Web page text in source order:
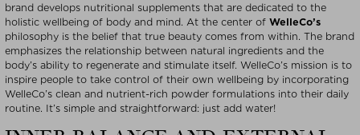
brand develops nutritional supplements that are dedicated to the
holistic wellbeing of body and mind. At the center of WelleCo’s
philosophy is the belief that true beauty comes from within. The brand
emphasizes the relationship between natural ingredients and the
body’s ability to regenerate and stimulate itself. WelleCo’s mission is to
inspire people to take control of their own wellbeing by incorporating
WelleCo’s clean and nutrient-rich powder formulations into their daily
routine. It’s simple and straightforward: just add water!